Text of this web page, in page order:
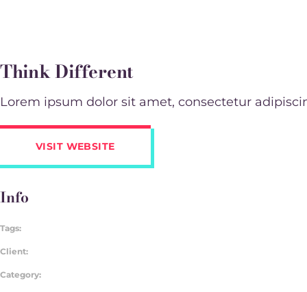
Think Different
Lorem ipsum dolor sit amet, consectetur
VISIT WEBSITE
Info
Tags:
Client:
Category: